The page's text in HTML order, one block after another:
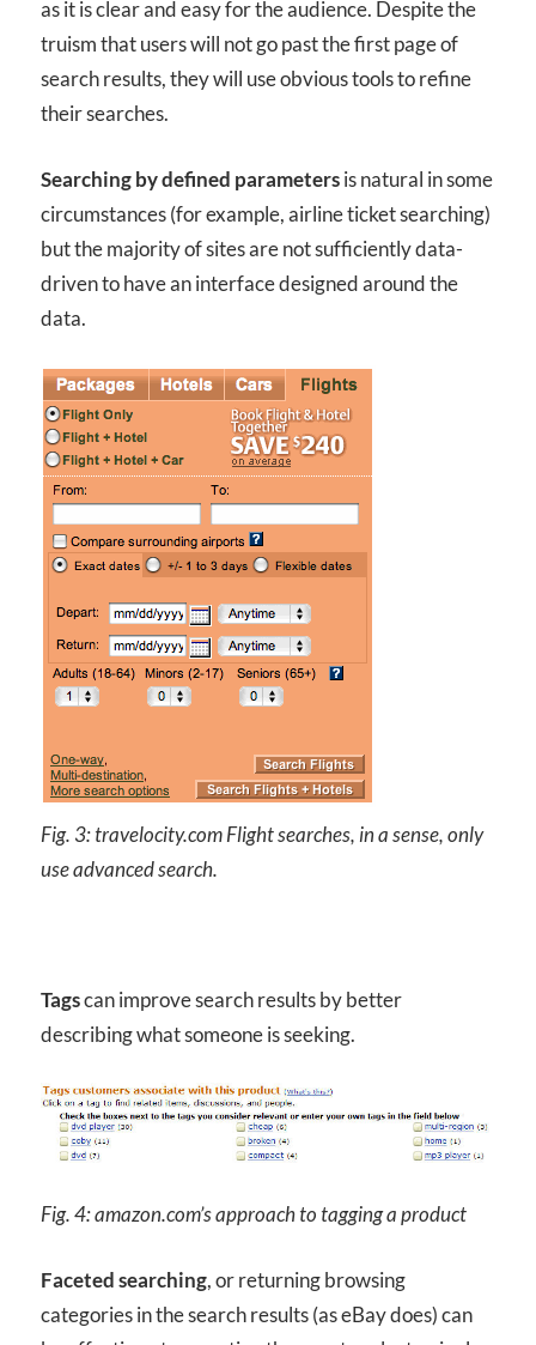
as it is clear and easy for the audience. Despite the
truism that users will not go past the first page of
search results, they will use obvious tools to refine
their searches.
Searching by defined parametersis natural in some
circumstances (for example, airline ticket searching)
but the majority of sites are not sufficiently data-
driven to have an interface designed around the
data.
Fig. 3: travelocity.com Flight searches, in a sense, only
use advanced search.
Tagscan improve search results by better
describing what someone is seeking.
Fig. 4: amazon.com’s approach to tagging a product
Faceted searching, or returning browsing
categories in the search results (as eBay does) can